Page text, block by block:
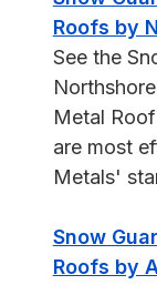
Roofs by
See the
Metal
are most
Metals'
Snow
Roofs by